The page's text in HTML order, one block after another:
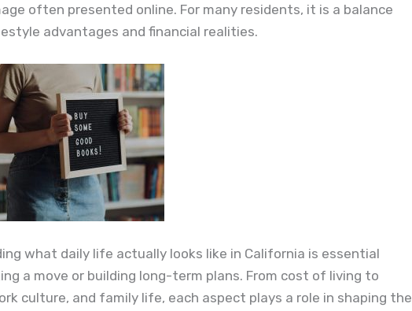
often presented online. For many residents, it is a balance
advantages and financial realities.
what daily life actually looks like in California is essential
a move or building long-term plans. From cost of living to
culture, and family life, each aspect plays a role in shaping the